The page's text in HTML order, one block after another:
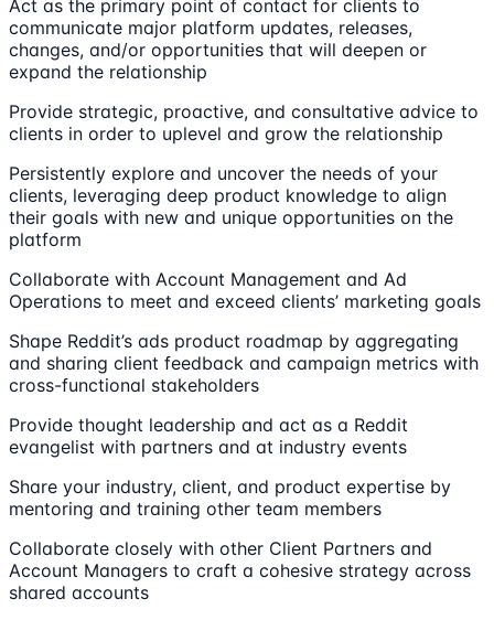
Act as the primary point of contact for clients to
communicate major platform updates, releases,
changes, and/or opportunities that will deepen or
expand the relationship
Provide strategic, proactive, and consultative advice to
clients in order to uplevel and grow the relationship
Persistently explore and uncover the needs of your
clients, leveraging deep product knowledge to align
their goals with new and unique opportunities on the
platform
Collaborate with Account Management and Ad
Operations to meet and exceed clients’ marketing goals
Shape Reddit’s ads product roadmap by aggregating
and sharing client feedback and campaign metrics with
cross-functional stakeholders
Provide thought leadership and act as a Reddit
evangelist with partners and at industry events
Share your industry, client, and product expertise by
mentoring and training other team members
Collaborate closely with other Client Partners and
Account Managers to craft a cohesive strategy across
shared accounts